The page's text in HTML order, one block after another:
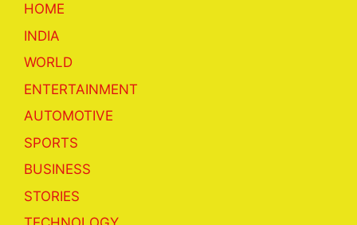
HOME
INDIA
WORLD
ENTERTAINMENT
AUTOMOTIVE
SPORTS
BUSINESS
STORIES